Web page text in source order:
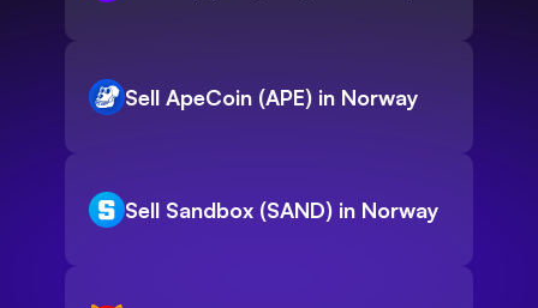
Sell ApeCoin (APE) in Norway
Sell Sandbox (SAND) in Norway